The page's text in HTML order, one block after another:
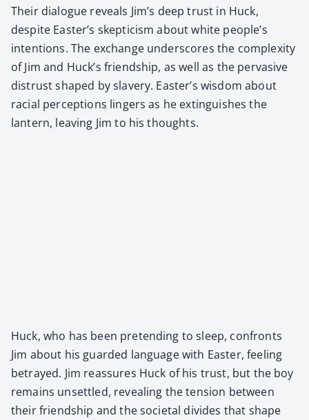
Their dia­logue reveals Jim’s deep trust in Huck,
despite Easter’s skep­ti­cism about white people’s
inten­tions. The exchange under­scores the com­plex­i­ty
of Jim and Huck’s friend­ship, as well as the per­va­sive
dis­trust shaped by slav­ery. Easter’s wis­dom about
racial per­cep­tions lingers as he extin­guish­es the
lantern, leav­ing Jim to his thoughts.
Huck, who has been pre­tend­ing to sleep, con­fronts
Jim about his guard­ed lan­guage with East­er, feel­ing
betrayed. Jim reas­sures Huck of his trust, but the boy
remains unset­tled, reveal­ing the ten­sion between
their friend­ship and the soci­etal divides that shape